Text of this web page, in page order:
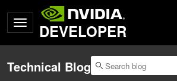
DEVELOPER
Technical Blog